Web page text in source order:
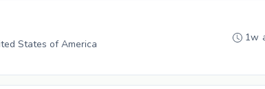
States of America
1w